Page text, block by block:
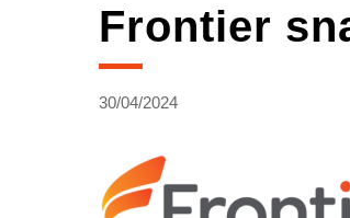
Frontier
30/04/2024